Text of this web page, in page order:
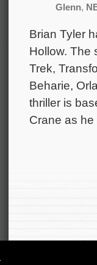
Glenn,
Brian Tyler
Hollow. The
Trek,
Beharie,
thriller is
Crane as